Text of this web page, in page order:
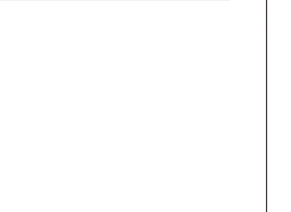
gold chest at the